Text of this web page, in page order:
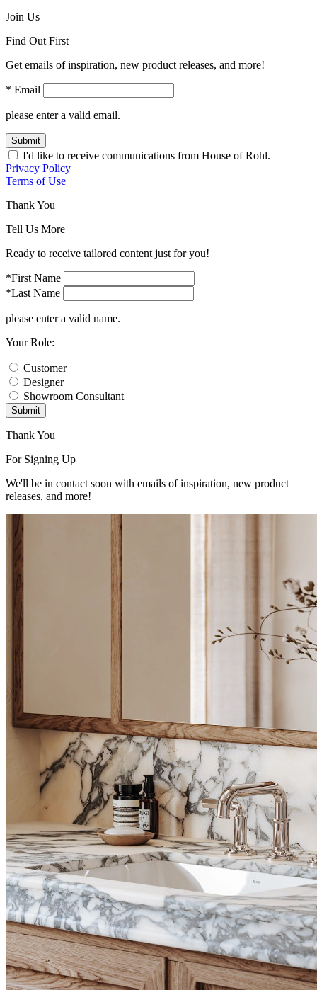
Join Us
Find Out First
Get emails of inspiration, new product releases, and more!
* Email
please enter a valid email.
Submit
I'd like to receive communications from House of Rohl.
Privacy Policy
Terms of Use
Thank You
Tell Us More
Ready to receive tailored content just for you!
*First Name
*Last Name
please enter a valid name.
Your Role:
Customer
Designer
Showroom Consultant
Submit
Thank You
For Signing Up
We'll be in contact soon with emails of inspiration, new product
releases, and more!